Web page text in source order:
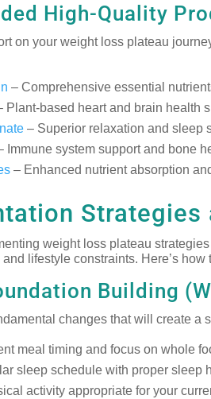
High-Quality
on your weight loss plateau
– Comprehensive essential
Plant-based heart and brain health
– Superior relaxation and sleep
Immune system support and bone
– Enhanced nutrient absorption
Strategies
weight loss plateau
lifestyle constraints. Here’s how
Building
changes that will create
meal timing and focus on whole
sleep schedule with proper sleep
activity appropriate for your